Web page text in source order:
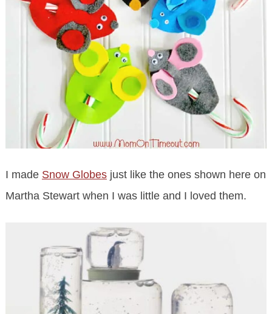
I made Snow Globesjust like the ones shown here on
Martha Stewart when I was little and I loved them.